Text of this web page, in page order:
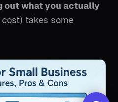
out what you actually
takes some